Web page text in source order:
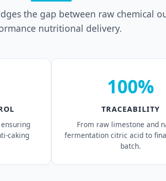
the gap between raw chemical
nutritional delivery.
caking
100%
TRACEABILITY
From raw limestone and
fermentation citric acid to
batch.